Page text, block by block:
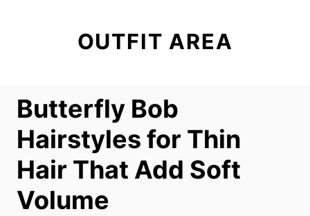
OUTFIT AREA
Butterfly Bob
Hairstyles for Thin
Hair That Add Soft
Volume